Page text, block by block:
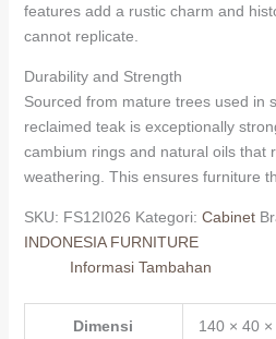
features add a rustic charm and
cannot replicate.
Durability and Strength
Sourced from mature trees used in
reclaimed teak is exceptionally
cambium rings and natural oils that
weathering. This ensures furniture
SKU: FS12I026 Kategori: Cabinet
INDONESIA FURNITURE
Informasi Tambahan
Dimensi 140 × 40